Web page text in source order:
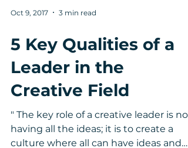
Oct 9, 2017 3 min read
5 Key Qualities of a
Leader in the
Creative Field
" The key role of a creative leader is not